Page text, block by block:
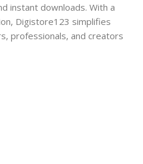
instant downloads. With a
Digistore123 simplifies
professionals, and creators